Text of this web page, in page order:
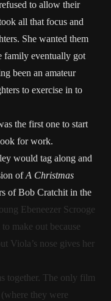
to allow their
all that focus and
She wanted them
family eventually got
been an amateur
to exercise in to
the first one to start
for work.
would tag along and
ofA Christmas
of Bob Cratchit in the
Ebeneezer Scrooge
make out because
Viola’s nose gives her
together. The only film
they were